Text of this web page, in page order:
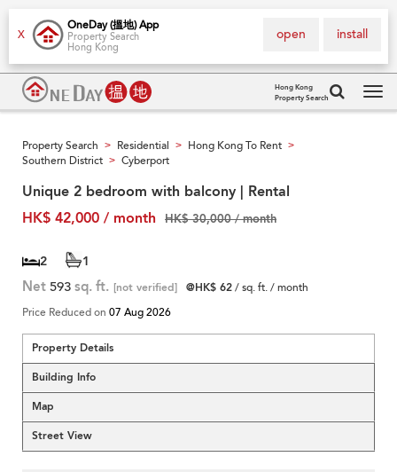
X
OneDay (搵地) App
Property Search
Hong Kong
install
open
Hong Kong
Property Search
Property Search > Residential > Hong Kong To Rent >
Southern District > Cyberport
Unique 2 bedroom with balcony | Rental
HK$ 42,000 / month
HK$ 30,000 / month
2 1
Net 593 sq. ft. [not verified] @HK$ 62/ sq. ft. / month
Price Reduced on 07 Aug 2026
Property Details
Building Info
Map
Street View